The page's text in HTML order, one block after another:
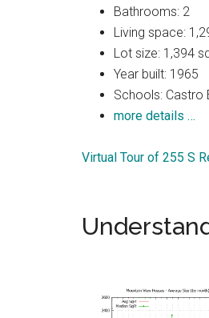
Bathrooms: 2
Living space:
Lot size: 1,394
Year built: 1965
Schools: Castro
more details …
Virtual Tour of 255 S